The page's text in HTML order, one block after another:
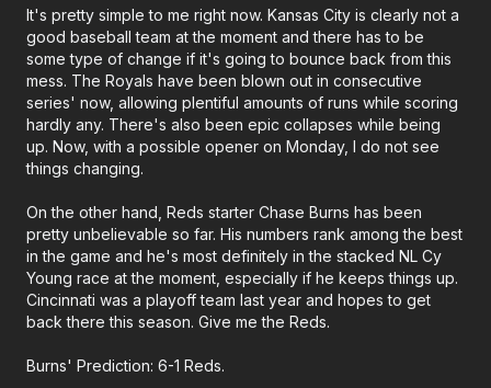
It's pretty simple to me right now. Kansas City is clearly not a
good baseball team at the moment and there has to be
some type of change if it's going to bounce back from this
mess. The Royals have been blown out in consecutive
series' now, allowing plentiful amounts of runs while scoring
hardly any. There's also been epic collapses while being
up. Now, with a possible opener on Monday, I do not see
things changing.
On the other hand, Reds starter Chase Burns has been
pretty unbelievable so far. His numbers rank among the best
in the game and he's most definitely in the stacked NL Cy
Young race at the moment, especially if he keeps things up.
Cincinnati was a playoff team last year and hopes to get
back there this season. Give me the Reds.
Burns' Prediction: 6-1 Reds.